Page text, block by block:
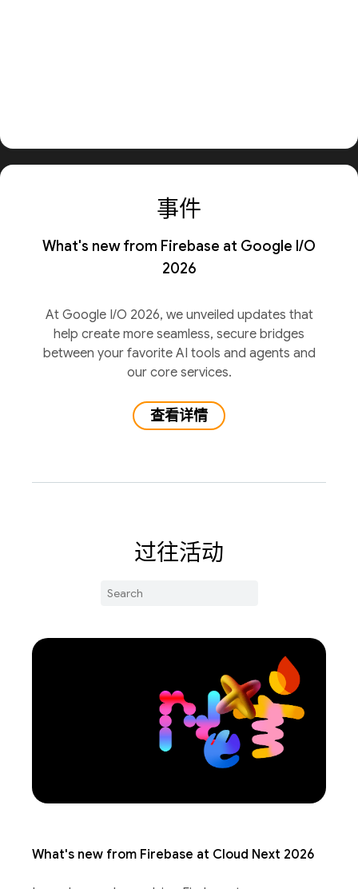
事件
What's new from Firebase at Google I/O
2026
At Google I/O 2026, we unveiled updates that
help create more seamless, secure bridges
between your favorite AI tools and agents and
our core services.
查看详情
过往活动
What's new from Firebase at Cloud Next 2026